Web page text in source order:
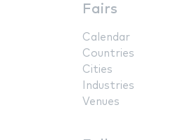
Fairs
Calendar
Countries
Cities
Industries
Venues